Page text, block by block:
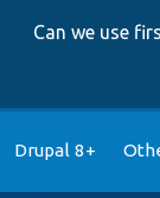
Can we use
Drupal 8+